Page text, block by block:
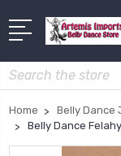
Search
Home Belly Dance
Belly Dance